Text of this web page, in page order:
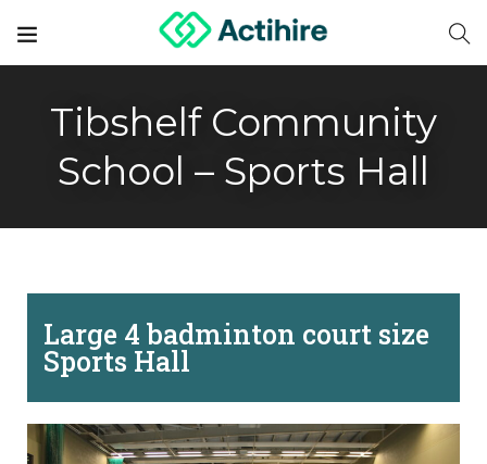
Tibshelf Community
School – Sports Hall
Large 4 badminton court size
Sports Hall